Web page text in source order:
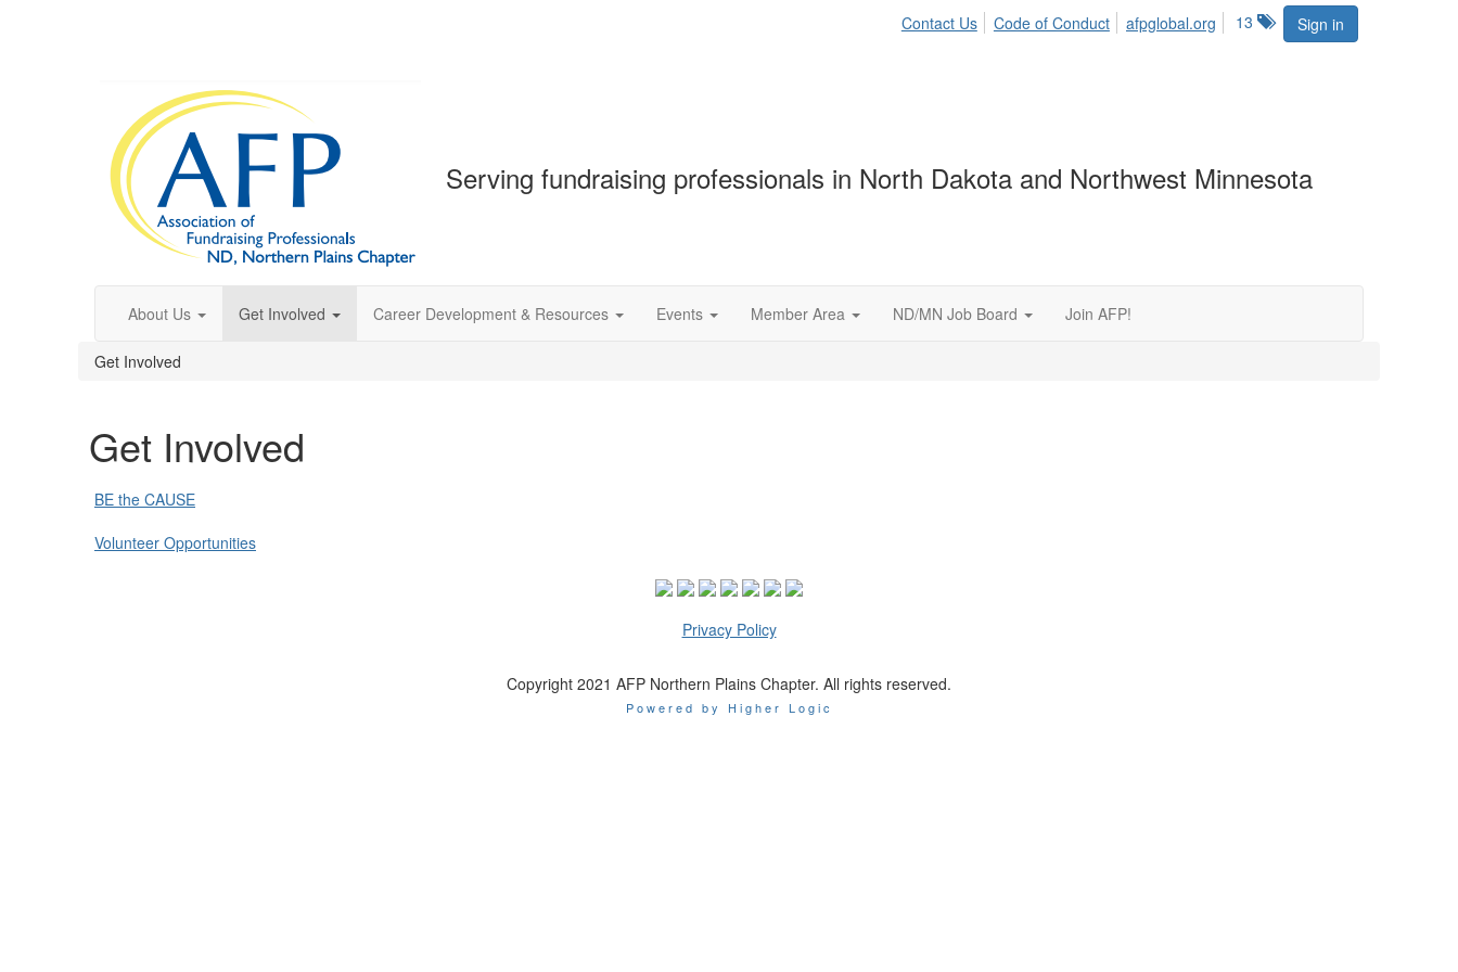
Sign in
13
Contact Us Code of Conduct afpglobal.org
Serving fundraising professionals in North Dakota and Northwest Minnesota
About Us Get Involved Career Development & Resources Events Member Area ND/MN Job Board Join AFP!
Get Involved
Get Involved
BE the CAUSE
Volunteer Opportunities
Privacy Policy
Copyright 2021 AFP Northern Plains Chapter. All rights reserved.
Powered by Higher Logic